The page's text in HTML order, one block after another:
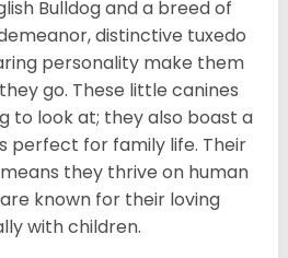
Bulldog and a breed of
distinctive tuxedo
personality make them
go. These little canines
to look at; they also boast a
perfect for family life. Their
they thrive on human
known for their loving
with children.